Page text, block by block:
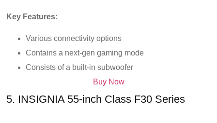
Key Features:
Various connectivity options
Contains a next-gen gaming mode
Consists of a built-in subwoofer
Buy Now
5. INSIGNIA 55-inch Class F30 Series